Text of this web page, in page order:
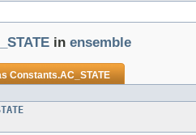
in ensemble
Constants.AC_STATE